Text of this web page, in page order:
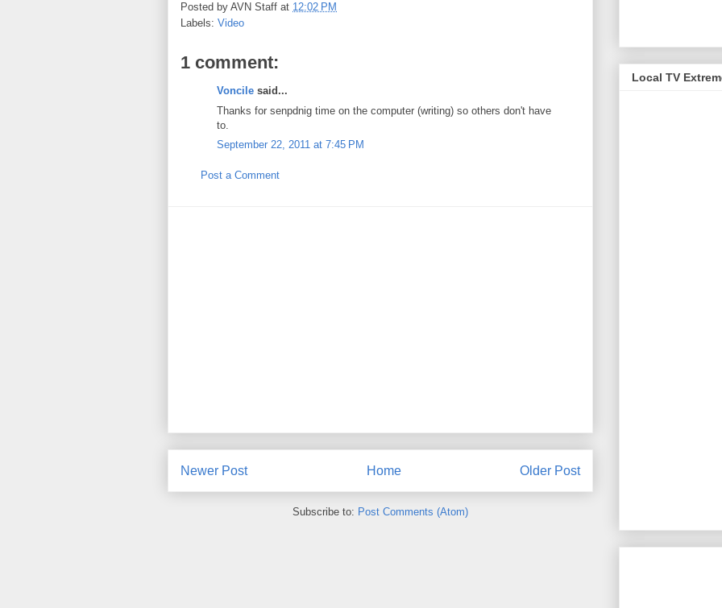
Posted by AVN Staff at 12:02 PM
Labels: Video
1 comment:
Voncile said...
Thanks for senpdnig time on the computer (writing) so others don't have
to.
September 22, 2011 at 7:45 PM
Post a Comment
Newer Post Older Post
Home
Subscribe to: Post Comments (Atom)
Local TV